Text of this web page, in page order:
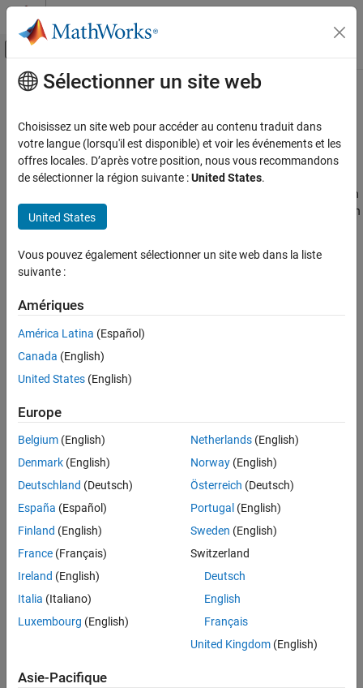
Passer au contenu
Activer/désactiver l'affichage du menu
Accueil de la documentation
LTE Toolbox
Catégorie
Modeling Basics
Uplink Channels
Sidelink Channels
Physical Layer Subcomponents
Signal Reception and Recovery
Link-Level Simulation
Software-Defined Radio and HDL
Contenu principal
Modeling Basics
Resource grids, resource extraction, FDD and TDD duplexing
modes, parameter structures
LTE Toolbox™ functions create valid 3GPP parameter sets and
model LTE physical layer processing. The parameter configuration
functions create and initialize parameter structures that align with
specified 3GPP reference measurement channel (RMC), fixed
Use the parameter structures as inputs to waveform generation
functions to create waveforms compliant with 3GPP LTE and
Sélectionner un site web
Choisissez un site web pour accéder au contenu traduit dans
votre langue (lorsqu'il est disponible) et voir les événements et les
offres locales. D’après votre position, nous vous recommandons
de sélectionner la région suivante :United States.
United States
Vous pouvez également sélectionner un site web dans la liste
suivante :
Amériques
América Latina (Español)
Canada (English)
United States (English)
Europe
Belgium (English)
Denmark (English)
Deutschland (Deutsch)
España (Español)
Finland (English)
France (Français)
Ireland (English)
Italia (Italiano)
Luxembourg (English)
Netherlands(English)
Norway(English)
Österreich (Deutsch)
Portugal (English)
Sweden (English)
Switzerland
Deutsch
English
Français
United Kingdom(English)
Asie-Pacifique